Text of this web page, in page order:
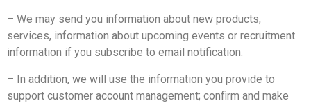
– We may send you information about new products,
services, information about upcoming events or recruitment
information if you subscribe to email notification.
– In addition, we will use the information you provide to
support customer account management; confirm and make